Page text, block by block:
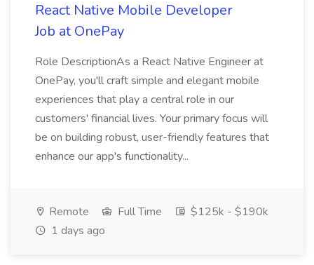
React Native Mobile Developer
Job at OnePay
Role DescriptionAs a React Native Engineer at
OnePay, you'll craft simple and elegant mobile
experiences that play a central role in our
customers' financial lives. Your primary focus will
be on building robust, user-friendly features that
enhance our app's functionality...
Remote Full Time
$125k - $190k
1 days ago